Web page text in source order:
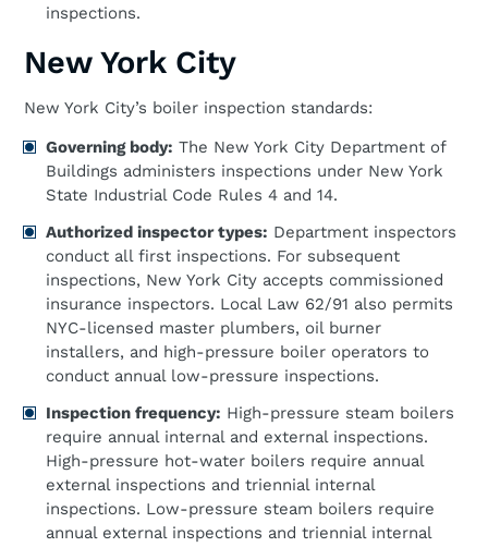
inspections.
New York City
New York City’s boiler inspection standards:
Governing body: The New York City Department of
Buildings administers inspections under New York
State Industrial Code Rules 4 and 14.
Authorized inspector types: Department inspectors
conduct all first inspections. For subsequent
inspections, New York City accepts commissioned
insurance inspectors. Local Law 62/91 also permits
NYC-licensed master plumbers, oil burner
installers, and high-pressure boiler operators to
conduct annual low-pressure inspections.
Inspection frequency: High-pressure steam boilers
require annual internal and external inspections.
High-pressure hot-water boilers require annual
external inspections and triennial internal
inspections. Low-pressure steam boilers require
annual external inspections and triennial internal